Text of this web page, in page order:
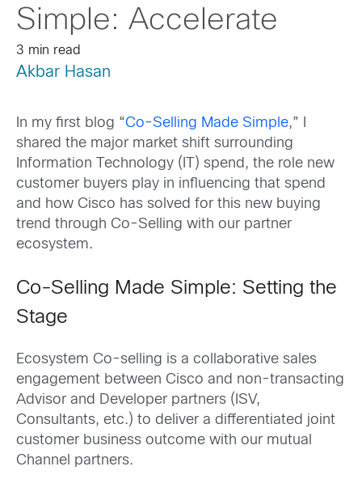
Simple: Accelerate
3 min read
Akbar Hasan
In my first blog “Co-Selling Made Simple,” I
shared the major market shift surrounding
Information Technology (IT) spend, the role new
customer buyers play in influencing that spend
and how Cisco has solved for this new buying
trend through Co-Selling with our partner
ecosystem.
Co-Selling Made Simple: Setting the
Stage
Ecosystem Co-selling is a collaborative sales
engagement between Cisco and non-transacting
Advisor and Developer partners (ISV,
Consultants, etc.) to deliver a differentiated joint
customer business outcome with our mutual
Channel partners.